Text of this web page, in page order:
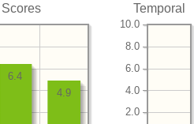
4.9
6.4
Temporal
2.0
4.0
6.0
8.0
10.0